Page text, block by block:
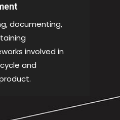
documenting,
involved in
and